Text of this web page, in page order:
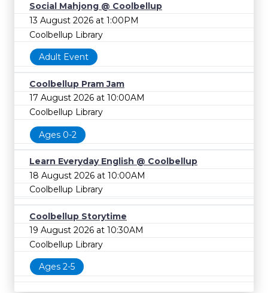
Social Mahjong @ Coolbellup
13 August 2026 at 1:00PM
Coolbellup Library
Adult Event
Coolbellup Pram Jam
17 August 2026 at 10:00AM
Coolbellup Library
Ages 0-2
Learn Everyday English @ Coolbellup
18 August 2026 at 10:00AM
Coolbellup Library
Coolbellup Storytime
19 August 2026 at 10:30AM
Coolbellup Library
Ages 2-5